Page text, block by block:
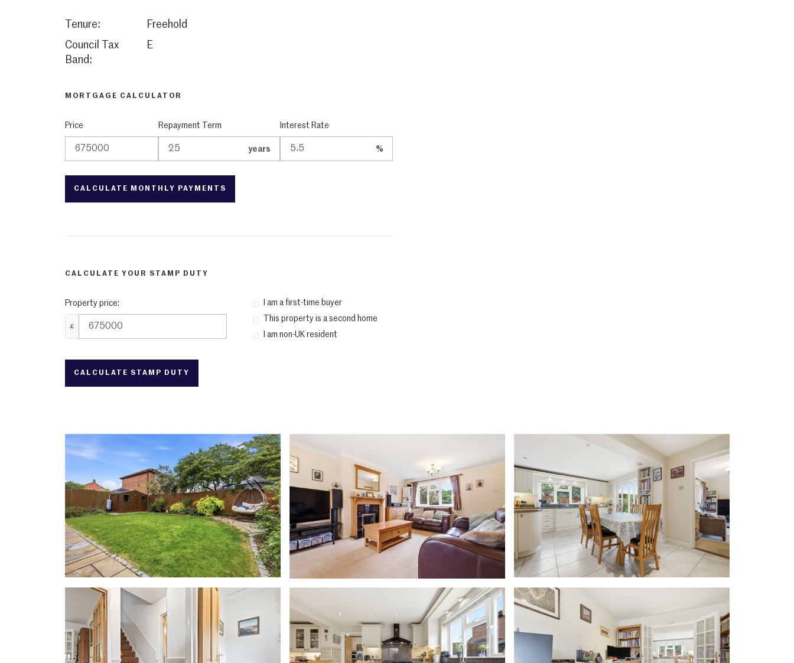
Tenure:
Freehold
Council Tax
Band:
E
MORTGAGE CALCULATOR
Price Repayment Term
years
Interest Rate
%
CALCULATE YOUR STAMP DUTY
Property price:
£
I am a first-time buyer
This property is a second home
I am non-UK resident
CALCULATE STAMP DUTY